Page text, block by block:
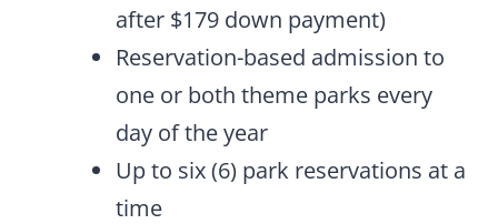
after $179 down payment)
Reservation-based admission to
one or both theme parks every
day of the year
Up to six (6) park reservations at a
time